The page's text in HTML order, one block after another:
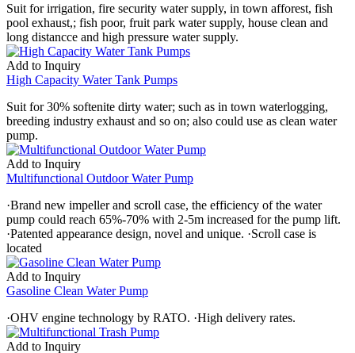
Suit for irrigation, fire security water supply, in town afforest, fish
pool exhaust,; fish poor, fruit park water supply, house clean and
long distancce and high pressure water supply.
Add to Inquiry
High Capacity Water Tank Pumps
Suit for 30% softenite dirty water; such as in town waterlogging,
breeding industry exhaust and so on; also could use as clean water
pump.
Add to Inquiry
Multifunctional Outdoor Water Pump
·Brand new impeller and scroll case, the efficiency of the water
pump could reach 65%-70% with 2-5m increased for the pump lift.
·Patented appearance design, novel and unique. ·Scroll case is
located
Add to Inquiry
Gasoline Clean Water Pump
·OHV engine technology by RATO. ·High delivery rates.
Add to Inquiry